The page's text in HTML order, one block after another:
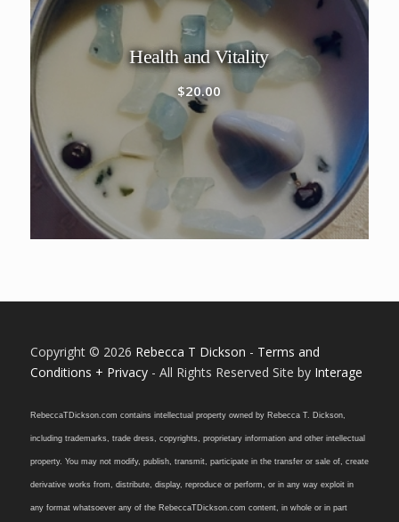
Health and Vitality
$20.00
Copyright © 2026 Rebecca T Dickson - Terms and
Conditions + Privacy- All Rights Reserved Site by Interage
RebeccaTDickson.com contains intellectual property owned by Rebecca T. Dickson,
including trademarks, trade dress, copyrights, proprietary information and other intellectual
property. You may not modify, publish, transmit, participate in the transfer or sale of, create
derivative works from, distribute, display, reproduce or perform, or in any way exploit in
any format whatsoever any of the RebeccaTDickson.com content, in whole or in part